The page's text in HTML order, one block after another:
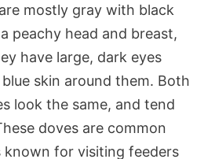
mostly gray with black
peachy head and breast,
have large, dark eyes
skin around them. Both
look the same, and tend
doves are common
known for visiting feeders